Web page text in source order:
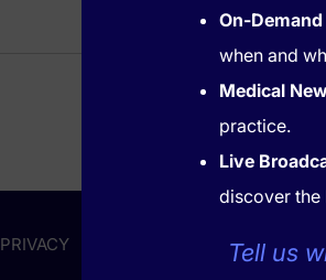
PRIVACY
On-Demand
when and
Medical
practice.
Live
discover the
Tell us